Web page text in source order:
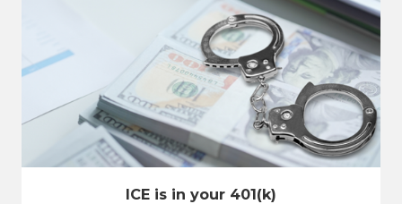
ICE is in your 401(k)